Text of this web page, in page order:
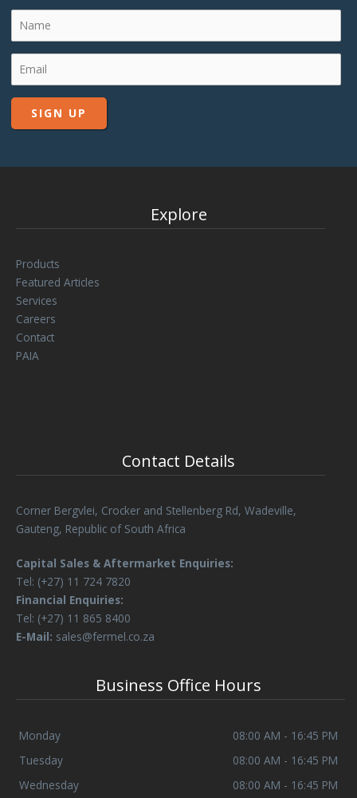
Explore
Products
Featured Articles
Services
Careers
Contact
PAIA
Contact Details
Corner Bergvlei, Crocker and Stellenberg Rd, Wadeville,
Gauteng, Republic of South Africa
Capital Sales & Aftermarket Enquiries:
Tel: (+27) 11 724 7820
Financial Enquiries:
Tel: (+27) 11 865 8400
E-Mail: sales@fermel.co.za
Business Office Hours
Monday
08:00 AM - 16:45 PM
Tuesday
08:00 AM - 16:45 PM
Wednesday
08:00 AM - 16:45 PM